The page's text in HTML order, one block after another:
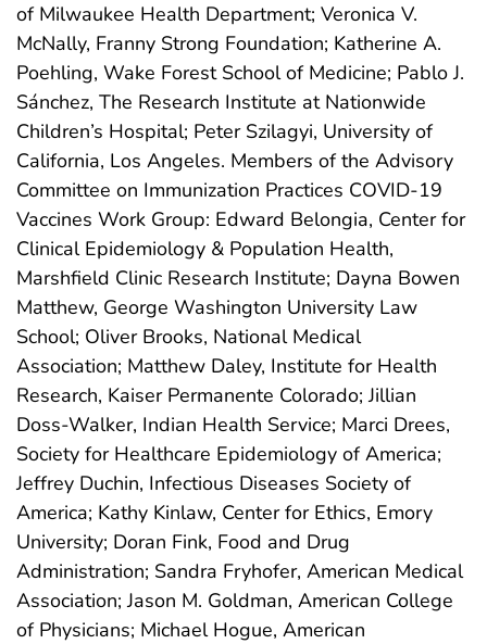
of Milwaukee Health Department; Veronica V.
McNally, Franny Strong Foundation; Katherine A.
Poehling, Wake Forest School of Medicine; Pablo J.
Sánchez, The Research Institute at Nationwide
Children’s Hospital; Peter Szilagyi, University of
California, Los Angeles. Members of the Advisory
Committee on Immunization Practices COVID-19
Vaccines Work Group: Edward Belongia, Center for
Clinical Epidemiology & Population Health,
Marshfield Clinic Research Institute; Dayna Bowen
Matthew, George Washington University Law
School; Oliver Brooks, National Medical
Association; Matthew Daley, Institute for Health
Research, Kaiser Permanente Colorado; Jillian
Doss-Walker, Indian Health Service; Marci Drees,
Society for Healthcare Epidemiology of America;
Jeffrey Duchin, Infectious Diseases Society of
America; Kathy Kinlaw, Center for Ethics, Emory
University; Doran Fink, Food and Drug
Administration; Sandra Fryhofer, American Medical
Association; Jason M. Goldman, American College
of Physicians; Michael Hogue, American